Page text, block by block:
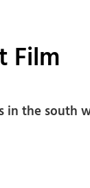
Film
in the south